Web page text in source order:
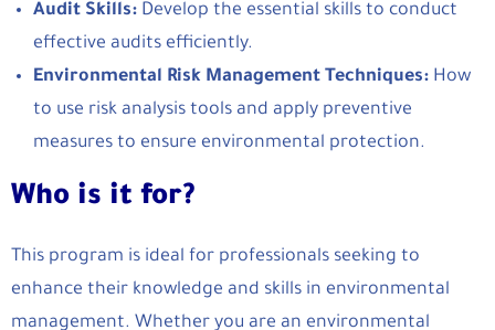
Audit Skills: Develop the essential skills to conduct
effective audits efficiently.
Environmental Risk Management Techniques: How
to use risk analysis tools and apply preventive
measures to ensure environmental protection.
Who is it for?
This program is ideal for professionals seeking to
enhance their knowledge and skills in environmental
management. Whether you are an environmental